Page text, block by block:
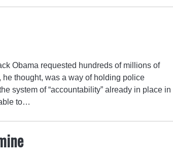
Obama requested hundreds of millions of
thought, was a way of holding police
system of “accountability” already in place in
to…